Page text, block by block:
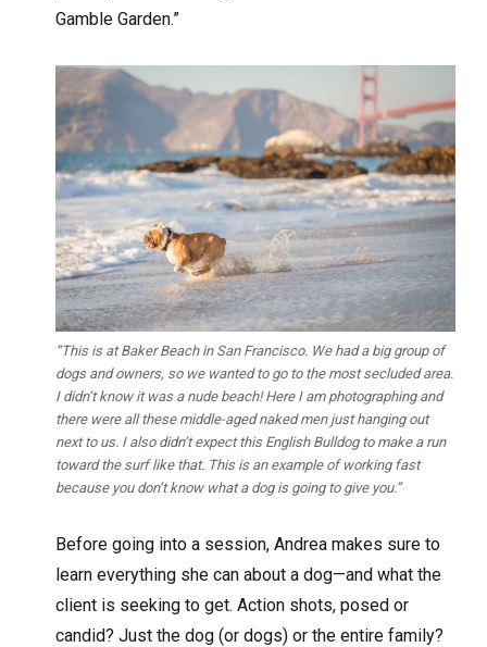
Gamble Garden.”
“This is at Baker Beach in San Francisco. We had a big group of
dogs and owners, so we wanted to go to the most secluded area.
I didn’t know it was a nude beach! Here I am photographing and
there were all these middle-aged naked men just hanging out
next to us. I also didn’t expect this English Bulldog to make a run
toward the surf like that. This is an example of working fast
because you don’t know what a dog is going to give you.”
Before going into a session, Andrea makes sure to
learn everything she can about a dog—and what the
client is seeking to get. Action shots, posed or
candid? Just the dog (or dogs) or the entire family?